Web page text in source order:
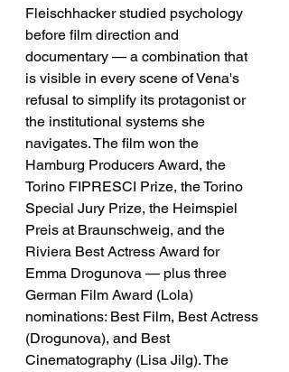
Fleischhacker studied psychology
before film direction and
documentary — a combination that
is visible in every scene of Vena's
refusal to simplify its protagonist or
the institutional systems she
navigates. The film won the
Hamburg Producers Award, the
Torino FIPRESCI Prize, the Torino
Special Jury Prize, the Heimspiel
Preis at Braunschweig, and the
Riviera Best Actress Award for
Emma Drogunova — plus three
German Film Award (Lola)
nominations: Best Film, Best Actress
(Drogunova), and Best
Cinematography (Lisa Jilg). The